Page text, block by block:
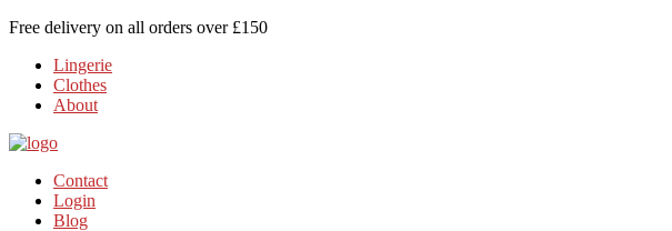
Free delivery on all orders over £150
Lingerie
Clothes
About
Contact
Login
Blog